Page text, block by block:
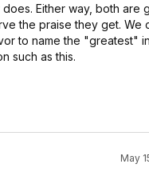
Either way, both are
the praise they get. We
to name the "greatest"
such as this.
May